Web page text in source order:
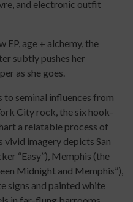
and electronic outfit
age + alchemy, the
subtly pushes her
as she goes.
to seminal influences from
City rock, the six hook-
a relatable process of
vivid imagery depicts San
“Easy”), Memphis (the
Midnight and Memphis”),
signs and painted white